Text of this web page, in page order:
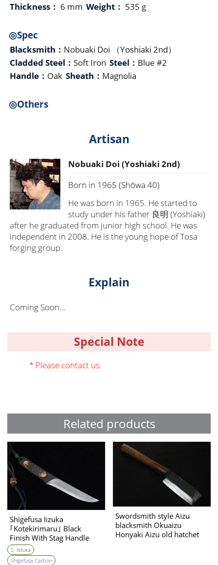
Thickness： 6 mm Weight： 535 g
◎Spec
Blacksmith： Nobuaki Doi （Yoshiaki 2nd）
Cladded Steel： Soft Iron Steel： Blue #2
Handle： Oak Sheath： Magnolia
◎Others
Artisan
Nobuaki Doi (Yoshiaki 2nd)
Born in 1965 (Shōwa 40)
He was born in 1965. He started to
study under his father 良明 (Yoshiaki)
after he graduated from junior high school. He was
independent in 2008. He is the young hope of Tosa
forging group.
Explain
Coming Soon...
Special Note
* Please contact us.
Related products
Shigefusa Iizuka
｢Kotekirimaru｣ Black
Finish With Stag Handle
Hirazukuri 120㎜・Double
Bevel
S. Iiduka
Shigefusa Carbon
Swordsmith style Aizu
blacksmith Okuaizu
Honyaki Aizu old hatchet